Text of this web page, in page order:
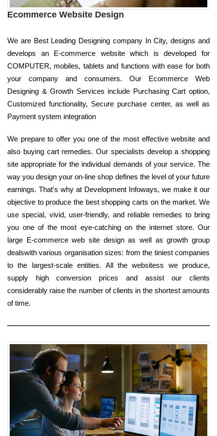
Ecommerce Website Design
We are Best Leading Designing company In City, designs and
develops an E-commerce website which is developed for
COMPUTER, mobiles, tablets and functions with ease for both
your company and consumers. Our Ecommerce Web
Designing & Growth Services include Purchasing Cart option,
Customized functionality, Secure purchase center, as well as
Payment system integration
We prepare to offer you one of the most effective website and
also buying cart remedies. Our specialists develop a shopping
site appropriate for the individual demands of your service. The
way you design your on-line shop defines the level of your future
earnings. That's why at Development Infoways, we make it our
objective to produce the best shopping carts on the market. We
use special, vivid, user-friendly, and reliable remedies to bring
you one of the most eye-catching on the internet store. Our
large E-commerce web site design as well as growth group
dealswith various organisation sizes: from the tiniest companies
to the largest-scale entities. All the websitess we produce,
supply high conversion prices and assist our clients
considerably raise the number of clients in the shortest amounts
of time.